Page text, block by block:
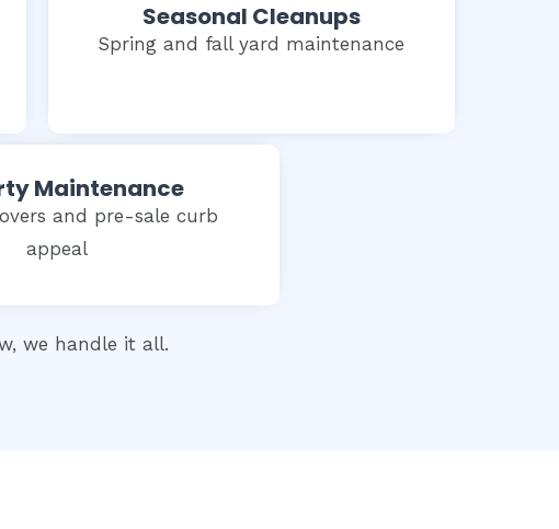
Seasonal Cleanups
Spring and fall yard maintenance
Maintenance
and pre-sale curb
appeal
we handle it all.